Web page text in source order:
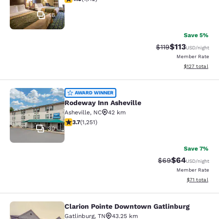
16
Save 5%
Strikethrough
$119Discounted
$113USD/night
Member Rate
View
$127 total
Rodeway Inn Asheville
30
AWARD WINNER
Rodeway Inn Asheville
Asheville, NC
42 km
3.71 stars rating. Good. 1251 reviews
3.7(1,251)
Save 7%
Strikethrough
$69Discounted
$64USD/night
Member Rate
View
$71 total
Clarion Pointe Downtown
Clarion Pointe Downtown Gatlinburg
Gatlinburg, TN
43.25 km